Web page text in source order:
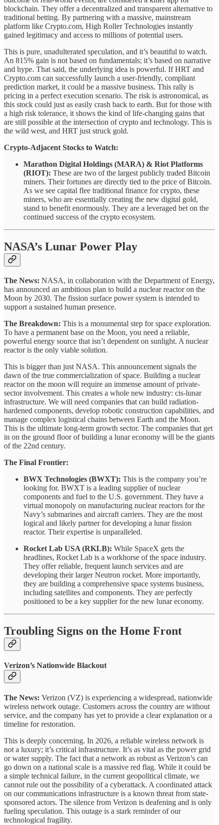
blockchain. They offer a decentralized and transparent alternative to
traditional betting. By partnering with a massive, mainstream
platform like Crypto.com, High Roller Technologies instantly
gained legitimacy and access to millions of potential users.
This is pure, unadulterated speculation, and it’s beautiful to watch.
An 815% gain is not based on fundamentals; it’s based on narrative
and hype. That said, the underlying idea is powerful. If HRT and
Crypto.com can successfully launch a user-friendly, compliant
prediction market, it could be a massive business. This rally is
pricing in a perfect execution scenario. The risk is astronomical, as
this stock could just as easily crash back to earth. But for those with
a high risk tolerance, it shows the kind of life-changing gains that
are still possible at the intersection of crypto and technology. This is
the wild west, and HRT just struck gold.
Crypto-Adjacent Stocks to Watch:
Marathon Digital Holdings (MARA) & Riot Platforms
(RIOT): These are two of the largest publicly traded Bitcoin
miners. Their fortunes are directly tied to the price of Bitcoin.
As we see capital flee traditional finance for crypto, these
miners, who are essentially creating the new digital gold,
stand to benefit enormously. They are a leveraged bet on the
continued success of the crypto ecosystem.
NASA’s Lunar Power Play
The News: NASA, in collaboration with the Department of Energy,
has announced an ambitious plan to build a nuclear reactor on the
Moon by 2030. The fission surface power system is intended to
support a sustained human presence.
The Breakdown: This is a monumental step for space exploration.
To have a permanent base on the Moon, you need a reliable,
powerful energy source that isn’t dependent on sunlight. A nuclear
reactor is the only viable solution.
This is bigger than just NASA. This announcement signals the
dawn of the true commercialization of space. Building a nuclear
reactor on the moon will require an immense amount of private-
sector involvement. This creates a whole new industry: cis-lunar
infrastructure. We will need companies that can build radiation-
hardened components, develop robotic construction capabilities, and
manage complex logistical chains between Earth and the Moon.
This is the ultimate long-term growth sector. The companies that get
in on the ground floor of building a lunar economy will be the giants
of the 22nd century.
The Final Frontier:
BWX Technologies (BWXT): This is the company you’re
looking for. BWXT is a leading supplier of nuclear
components and fuel to the U.S. government. They have a
virtual monopoly on manufacturing nuclear reactors for the
Navy’s submarines and aircraft carriers. They are the most
logical and likely partner for developing a lunar fission
reactor. Their expertise is unparalleled.
Rocket Lab USA (RKLB): While SpaceX gets the
headlines, Rocket Lab is a workhorse of the space industry.
They offer reliable, frequent launch services and are
developing their larger Neutron rocket. More importantly,
they are building a comprehensive space systems business,
including satellites and components. They are perfectly
positioned to be a key supplier for the new lunar economy.
Troubling Signs on the Home Front
Verizon’s Nationwide Blackout
The News: Verizon (VZ) is experiencing a widespread, nationwide
wireless network outage. Customers across the country are without
service, and the company has yet to provide a clear explanation or a
timeline for restoration.
This is deeply concerning. In 2026, a reliable wireless network is
not a luxury; it’s critical infrastructure. It’s as vital as the power grid
or water supply. The fact that a network as robust as Verizon’s can
go down on a national scale is a massive red flag. While it could be
a simple technical failure, in the current geopolitical climate, we
cannot rule out the possibility of a cyberattack. A coordinated attack
on our communications infrastructure is a known threat from state-
sponsored actors. The silence from Verizon is deafening and is only
fueling speculation. This outage is a stark reminder of our
technological fragility.